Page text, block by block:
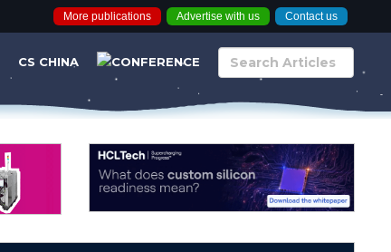
More publications Advertise with us Contact us
CS CHINA